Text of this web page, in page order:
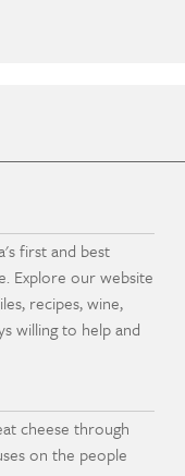
first and best
Explore our website
recipes, wine,
willing to help and
cheese through
on the people